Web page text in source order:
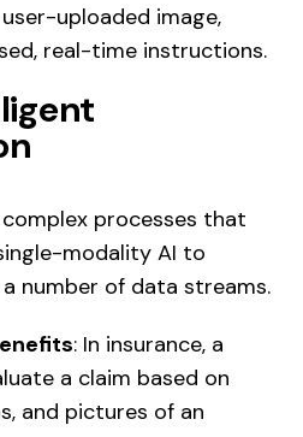
uploaded image,
real-time instructions.
processes that
modality AI to
number of data streams.
: In insurance, a
a claim based on
and pictures of an